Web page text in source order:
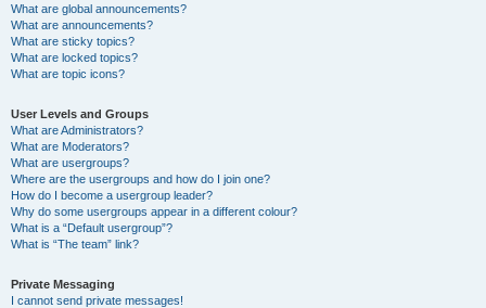
What are global announcements?
What are announcements?
What are sticky topics?
What are locked topics?
What are topic icons?
User Levels and Groups
What are Administrators?
What are Moderators?
What are usergroups?
Where are the usergroups and how do I join one?
How do I become a usergroup leader?
Why do some usergroups appear in a different colour?
What is a “Default usergroup”?
What is “The team” link?
Private Messaging
I cannot send private messages!